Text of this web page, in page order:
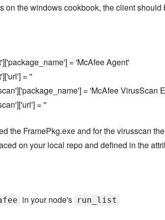
on the windows cookbook, the client
= 'McAfee Agent'
= ''
= 'McAfee VirusScan
= ''
the FramePkg.exe and for the virusscan
on your local repo and defined in the
in your node's run_list